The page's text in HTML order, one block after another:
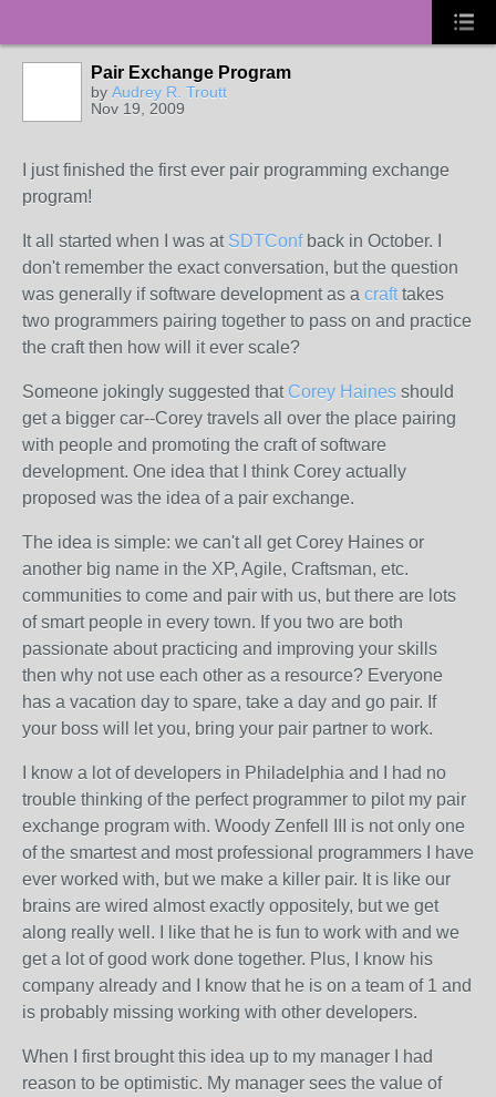
Pair Exchange Program
by Audrey R. Troutt
Nov 19, 2009
I just finished the first ever pair programming exchange
program!
It all started when I was at SDTConfback in October. I
don't remember the exact conversation, but the question
was generally if software development as a crafttakes
two programmers pairing together to pass on and practice
the craft then how will it ever scale?
Someone jokingly suggested that Corey Haines should
get a bigger car--Corey travels all over the place pairing
with people and promoting the craft of software
development. One idea that I think Corey actually
proposed was the idea of a pair exchange.
The idea is simple: we can't all get Corey Haines or
another big name in the XP, Agile, Craftsman, etc.
communities to come and pair with us, but there are lots
of smart people in every town. If you two are both
passionate about practicing and improving your skills
then why not use each other as a resource? Everyone
has a vacation day to spare, take a day and go pair. If
your boss will let you, bring your pair partner to work.
I know a lot of developers in Philadelphia and I had no
trouble thinking of the perfect programmer to pilot my pair
exchange program with. Woody Zenfell III is not only one
of the smartest and most professional programmers I have
ever worked with, but we make a killer pair. It is like our
brains are wired almost exactly oppositely, but we get
along really well. I like that he is fun to work with and we
get a lot of good work done together. Plus, I know his
company already and I know that he is on a team of 1 and
is probably missing working with other developers.
When I first brought this idea up to my manager I had
reason to be optimistic. My manager sees the value of